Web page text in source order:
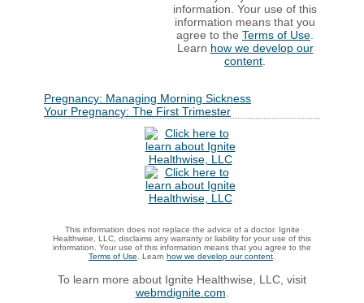
information. Your use of this
information means that you
agree to the Terms of Use.
Learn how we develop our
content.
Pregnancy: Managing Morning Sickness
Your Pregnancy: The First Trimester
This information does not replace the advice of a doctor. Ignite
Healthwise, LLC, disclaims any warranty or liability for your use of this
information. Your use of this information means that you agree to the
Terms of Use . Learn how we develop our content
To learn more about Ignite Healthwise, LLC, visit
webmdignite.com